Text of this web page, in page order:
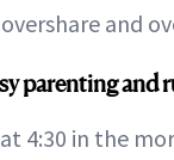
overshare and
parenting
4:30 in the